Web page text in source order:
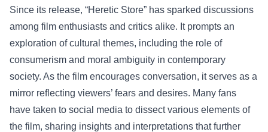
Since its release, “Heretic Store” has sparked discussions
among film enthusiasts and critics alike. It prompts an
exploration of cultural themes, including the role of
consumerism and moral ambiguity in contemporary
society. As the film encourages conversation, it serves as a
mirror reflecting viewers’ fears and desires. Many fans
have taken to social media to dissect various elements of
the film, sharing insights and interpretations that further